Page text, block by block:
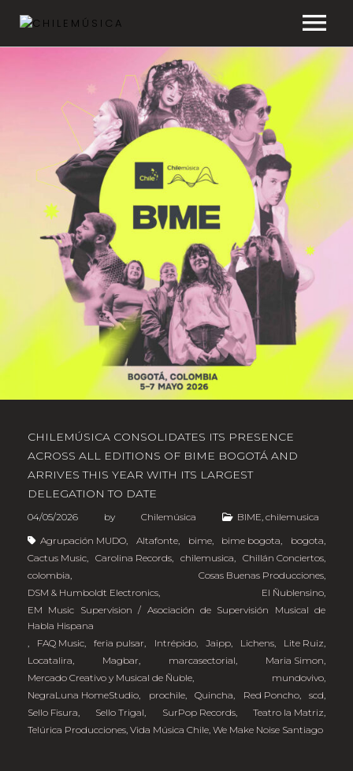
CHILEMÚSICA
NEWS
FAQ
TRANSPARENCY
CHILEMÚSICA CONSOLIDATES ITS PRESENCE
ACROSS ALL EDITIONS OF BIME BOGOTÁ AND
ARRIVES THIS YEAR WITH ITS LARGEST
DELEGATION TO DATE
04/05/2026 by Chilemúsica BIME, chilemusica
Agrupación MUDO, Altafonte, bime, bime bogota, bogota,
Cactus Music, Carolina Records, chilemusica, Chillán Conciertos,
colombia, Cosas Buenas Producciones,
DSM & Humboldt Electronics, El Ñublensino,
EM Music Supervision / Asociación de Supervisión Musical de
Habla Hispana
, FAQ Music,feria pulsar, Intrépido, Jaipp, Lichens, Lite Ruiz,
Locatalira, Magbar, marcasectorial, Maria Simon,
Mercado Creativo y Musical de Ñuble, mundovivo,
NegraLuna HomeStudio, prochile, Quincha, Red Poncho, scd,
Sello Fisura, Sello Trigal, SurPop Records,Teatro la Matriz,
Telúrica Producciones, Vida Música Chile, We Make Noise Santiago